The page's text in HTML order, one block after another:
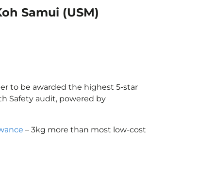
Samui (USM)
to be awarded the highest 5-star
Safety audit, powered by
– 3kg more than most low-cost